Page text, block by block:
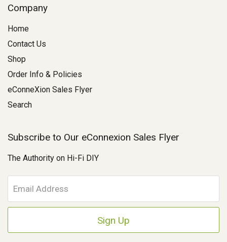
Company
Home
Contact Us
Shop
Order Info & Policies
eConneXion Sales Flyer
Search
Subscribe to Our eConnexion Sales Flyer
The Authority on Hi-Fi DIY
m
a
A